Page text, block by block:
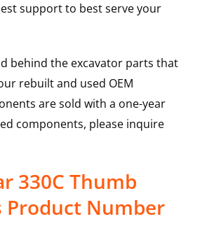
support to best serve your
behind the excavator parts that
rebuilt and used OEM
are sold with a one-year
components, please inquire
330C Thumb
Product Number